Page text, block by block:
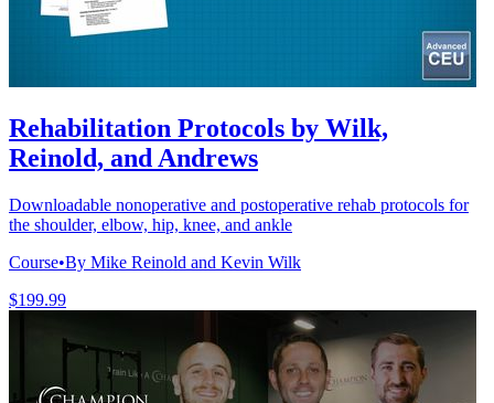
Rehabilitation Protocols by Wilk,
Reinold, and Andrews
Downloadable nonoperative and postoperative rehab protocols for
the shoulder, elbow, hip, knee, and ankle
Course•By Mike Reinold and Kevin Wilk
$199.99